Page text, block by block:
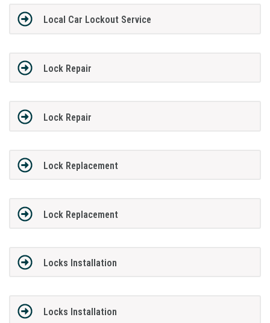
Local Car Lockout Service
Lock Repair
Lock Repair
Lock Replacement
Lock Replacement
Locks Installation
Locks Installation